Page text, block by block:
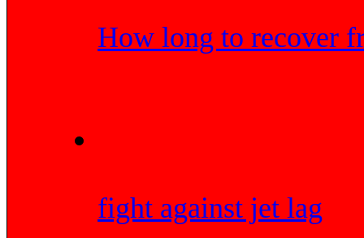
How long to recover
fight against jet lag